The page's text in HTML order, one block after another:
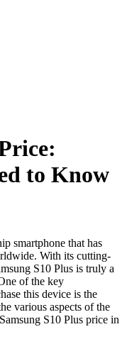
to Know
smartphone that has
With its cutting-
S10 Plus is truly a
of the key
this device is the
various aspects of the
S10 Plus price in